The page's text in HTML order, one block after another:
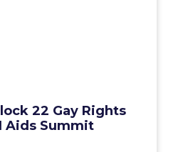
22 Gay Rights
Aids Summit